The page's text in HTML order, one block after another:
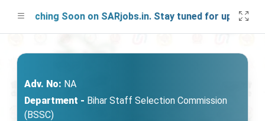
Soon on SARjobs.in. Stay tuned for updates!
Adv. No: NA
Department - Bihar Staff Selection Commission
(BSSC)